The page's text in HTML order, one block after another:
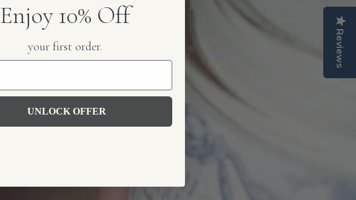
Reviews
Enjoy 10% Off
your first order.
UNLOCK OFFER